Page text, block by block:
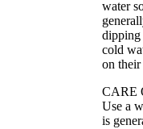
water
dipping
cold
on their
CARE
Use a
is